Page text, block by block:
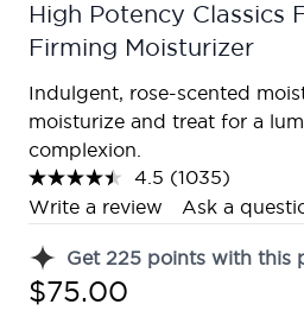
High Potency Classics
Firming Moisturizer
Indulgent, rose-scented
moisturize and treat for a
complexion.
4.5 Read
1035
Reviews.
page
(1035)
Write a review
Ask a
Get 225 points with this
$75.00